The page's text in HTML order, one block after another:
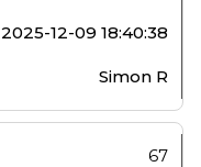
2025-12-09 18:40:38
Simon R
67